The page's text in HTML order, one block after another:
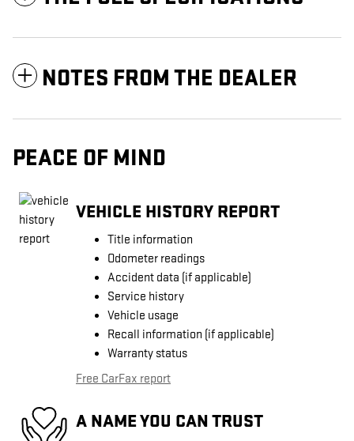
NOTES FROM THE DEALER
PEACE OF MIND
VEHICLE HISTORY REPORT
Title information
Odometer readings
Accident data (if applicable)
Service history
Vehicle usage
Recall information (if applicable)
Warranty status
Free CarFax report
A NAME YOU CAN TRUST